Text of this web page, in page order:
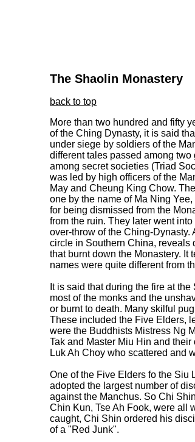
The Shaolin Monastery
back to top
More than two hundred and fifty
of the Ching Dynasty, it is said
under siege by soldiers of the
different tales passed among
among secret societies (Triad
was led by high officers of the
May and Cheung King Chow.
one by the name of Ma Ning
for being dismissed from the
from the ruin. They later went
over-throw of the Ching-
circle in Southern China, reveals
that burnt down the Monastery. It
names were quite different from
It is said that during the fire at
most of the monks and the
or burnt to death. Many skilful
These included the Five Elders,
were the Buddhists Mistress Ng
Tak and Master Miu Hin and
Luk Ah Choy who scattered and
One of the Five Elders fo the Siu
adopted the largest number of
against the Manchus. So Chi
Chin Kun, Tse Ah Fook, were all
caught, Chi Shin ordered his
of a "Red Junk".